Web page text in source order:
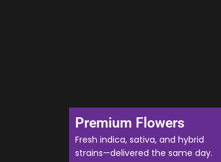
Premium Flowers
Fresh indica, sativa, and hybrid
strains—delivered the same day.